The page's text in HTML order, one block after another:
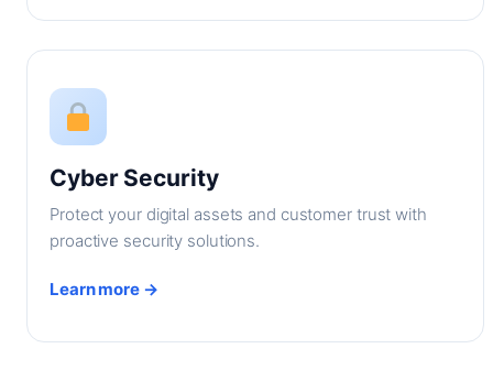
Cyber Security
Protect your digital assets and customer trust with
proactive security solutions.
Learn more →